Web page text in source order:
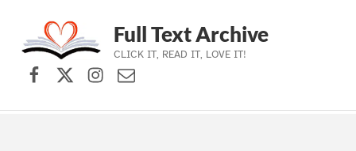
Skip to main navigation
Skip to main content
Skip to footer
Full Text Archive
CLICK IT, READ IT, LOVE IT!
Facebook
X (formerly Twitter)
Instagram
Contact Us